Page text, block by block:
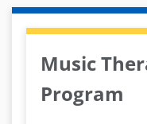
Music
Program